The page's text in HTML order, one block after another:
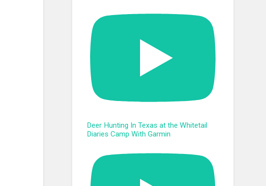
Deer Hunting In Texas at the Whitetail
Diaries Camp With Garmin